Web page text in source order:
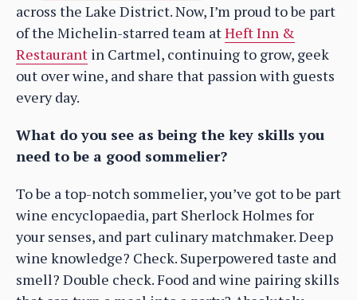
across the Lake District. Now, I’m proud to be part
of the Michelin-starred team atHeft Inn &
Restaurant in Cartmel, continuing to grow, geek
out over wine, and share that passion with guests
every day.
What do you see as being the key skills you
need to be a good sommelier?
To be a top-notch sommelier, you’ve got to be part
wine encyclopaedia, part Sherlock Holmes for
your senses, and part culinary matchmaker. Deep
wine knowledge? Check. Superpowered taste and
smell? Double check. Food and wine pairing skills